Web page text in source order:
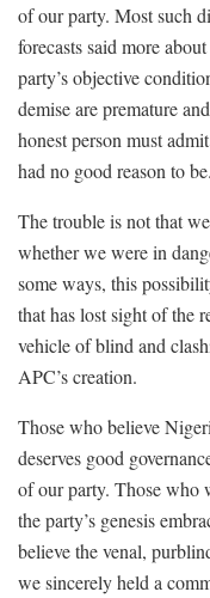
of our party. Most such
forecasts said more
party’s objective
demise are premature
honest person must
had no good reason to be.
The trouble is not that
whether we were in
some ways, this
that has lost sight of the
vehicle of blind and
APC’s creation.
Those who believe
deserves good
of our party. Those who
the party’s genesis
believe the venal,
we sincerely held a